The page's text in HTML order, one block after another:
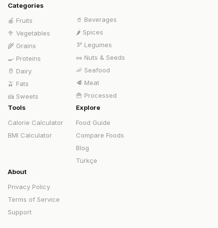
Categories
🍎 Fruits
🥦 Vegetables
🌾 Grains
🍳 Proteins
🥛 Dairy
🫒 Fats
🍰 Sweets
🥤 Beverages
🌶️ Spices
🫘 Legumes
🥜 Nuts & Seeds
🦐 Seafood
🥩 Meat
🍟 Processed
Tools
Calorie Calculator
BMI Calculator
Explore
Food Guide
Compare Foods
Blog
Türkçe
About
Privacy Policy
Terms of Service
Support